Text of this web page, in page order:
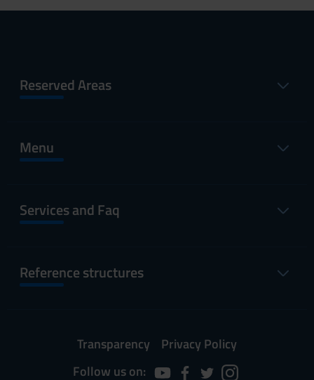
Reserved Areas
Menu
Services and Faq
Reference structures
Transparency
Privacy Policy
Follow us on: